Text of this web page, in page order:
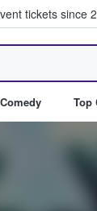
tickets since
Sell
Top